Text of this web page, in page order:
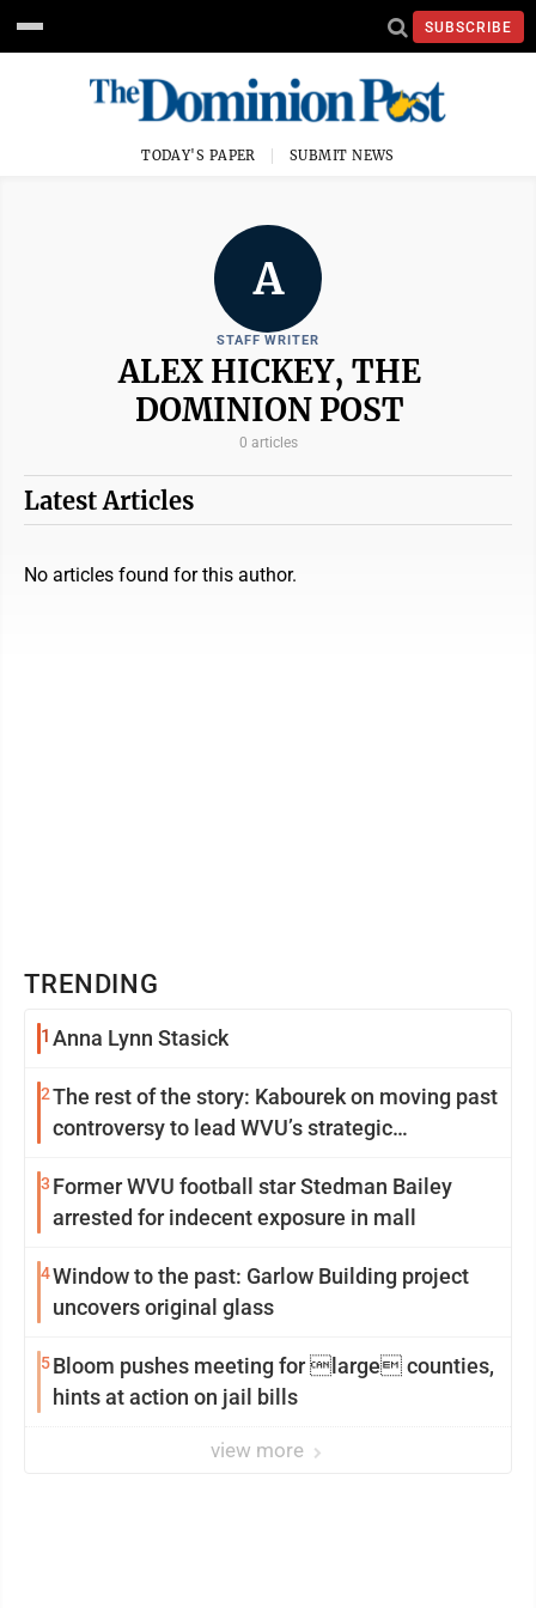
SUBSCRIBE
TODAY'S PAPER SUBMIT NEWS
A
STAFF WRITER
ALEX HICKEY, THE
DOMINION POST
0 articles
Latest Articles
No articles found for this author.
TRENDING
1 Anna Lynn Stasick
2The rest of the story: Kabourek on moving past
controversy to lead WVU’s strategic
3 Former WVU football star Stedman Bailey
arrested for indecent exposure in mall
4Window to the past: Garlow Building project
uncovers original glass
5Bloom pushes meeting for large counties,
hints at action on jail bills
view more